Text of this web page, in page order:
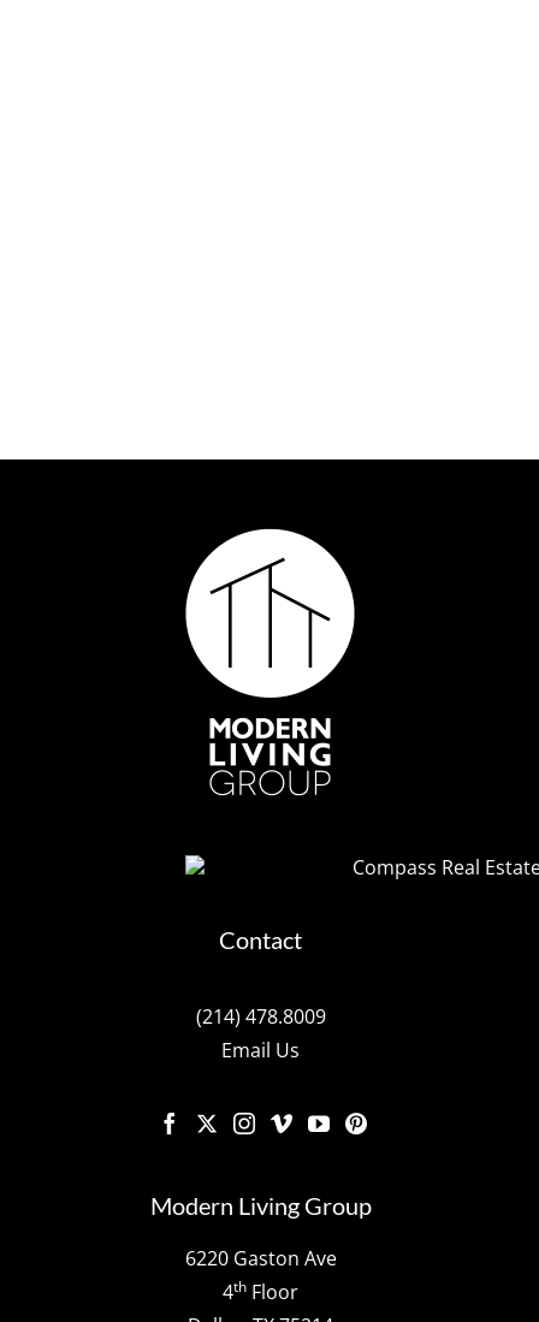
Contact
(214) 478.8009
Email Us
Modern Living Group
6220 Gaston Ave
4th Floor